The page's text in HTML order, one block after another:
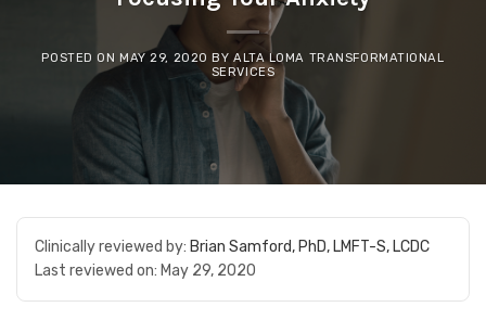
POSTED ON MAY 29, 2020 BYALTA LOMA TRANSFORMATIONAL
SERVICES
Clinically reviewed by: Brian Samford, PhD, LMFT-S, LCDC
Last reviewed on: May 29, 2020